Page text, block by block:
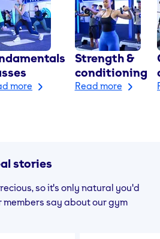
more
Strength &
conditioning
Read more
stories
so it's only natural you'd
members say about our gym